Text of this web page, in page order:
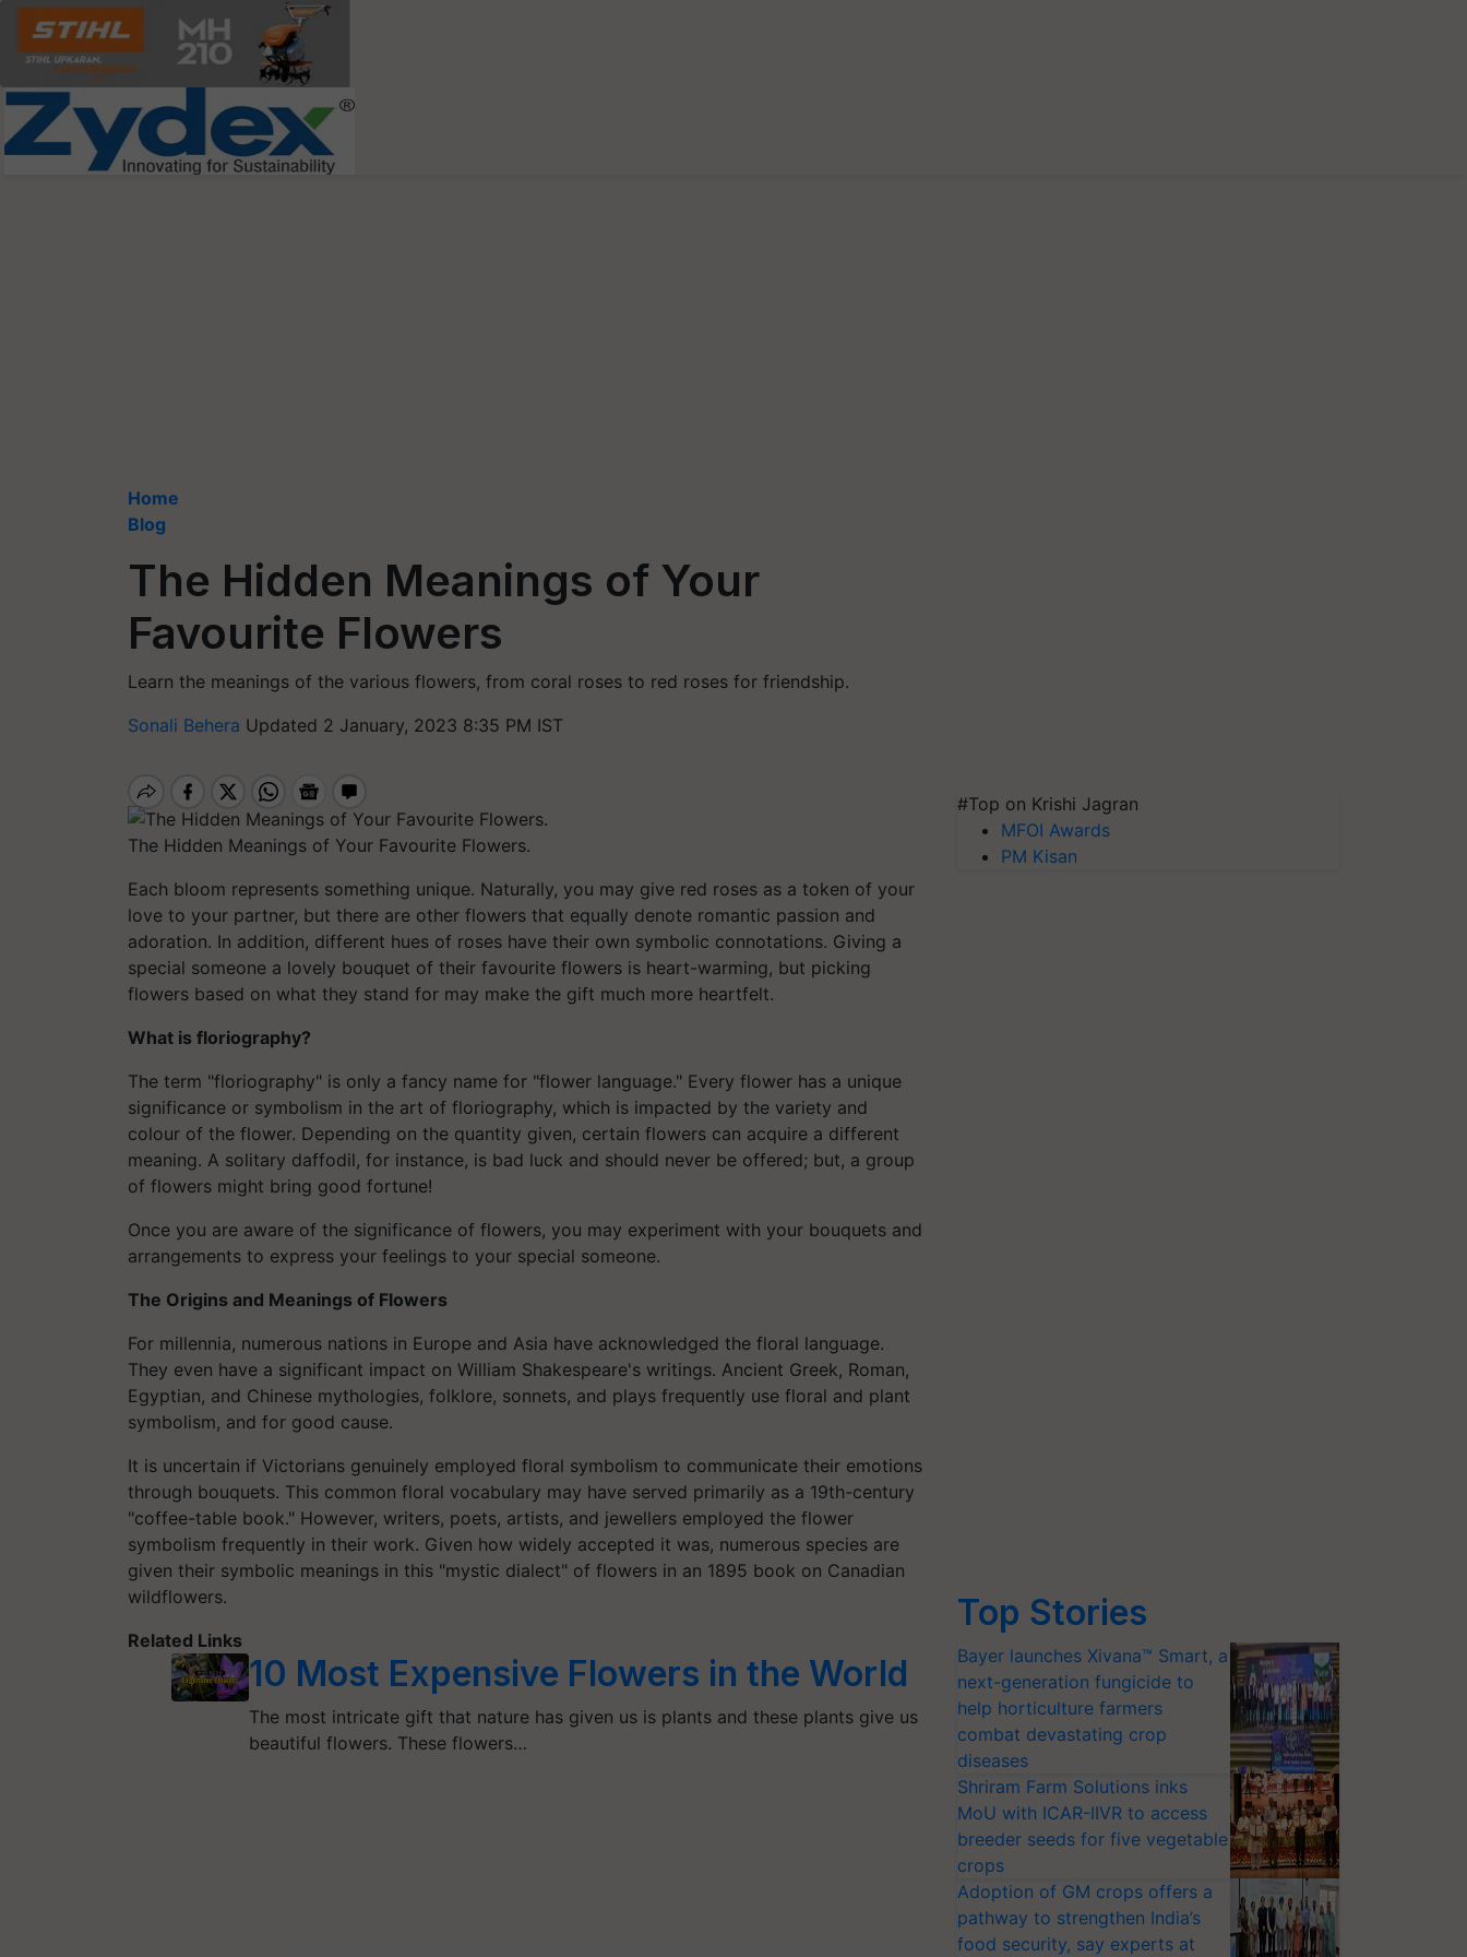
Home
Blog
The Hidden Meanings of Your
Favourite Flowers
Learn the meanings of the various flowers, from coral roses to red roses for friendship.
Sonali Behera Updated 2 January, 2023 8:35 PM IST
The Hidden Meanings of Your Favourite Flowers.
Each bloom represents something unique. Naturally, you may give red roses as a token of your
love to your partner, but there are other flowers that equally denote romantic passion and
adoration. In addition, different hues of roses have their own symbolic connotations. Giving a
special someone a lovely bouquet of their favourite flowers is heart-warming, but picking
flowers based on what they stand for may make the gift much more heartfelt.
What is floriography?
The term "floriography" is only a fancy name for "flower language." Every flower has a unique
significance or symbolism in the art of floriography, which is impacted by the variety and
colour of the flower. Depending on the quantity given, certain flowers can acquire a different
meaning. A solitary daffodil, for instance, is bad luck and should never be offered; but, a group
of flowers might bring good fortune!
Once you are aware of the significance of flowers, you may experiment with your bouquets and
arrangements to express your feelings to your special someone.
The Origins and Meanings of Flowers
For millennia, numerous nations in Europe and Asia have acknowledged the floral language.
They even have a significant impact on William Shakespeare's writings. Ancient Greek, Roman,
Egyptian, and Chinese mythologies, folklore, sonnets, and plays frequently use floral and plant
symbolism, and for good cause.
It is uncertain if Victorians genuinely employed floral symbolism to communicate their emotions
through bouquets. This common floral vocabulary may have served primarily as a 19th-century
"coffee-table book." However, writers, poets, artists, and jewellers employed the flower
symbolism frequently in their work. Given how widely accepted it was, numerous species are
given their symbolic meanings in this "mystic dialect" of flowers in an 1895 book on Canadian
wildflowers.
Related Links
10 Most Expensive Flowers in the World
The most intricate gift that nature has given us is plants and these plants give us
beautiful flowers. These flowers…
#Top on Krishi Jagran
MFOI Awards
PM Kisan
Top Stories
Bayer launches Xivana™ Smart, a
next-generation fungicide to
help horticulture farmers
combat devastating crop
diseases
Shriram Farm Solutions inks
MoU with ICAR-IIVR to access
breeder seeds for five vegetable
crops
Adoption of GM crops offers a
pathway to strengthen India’s
food security, say experts at